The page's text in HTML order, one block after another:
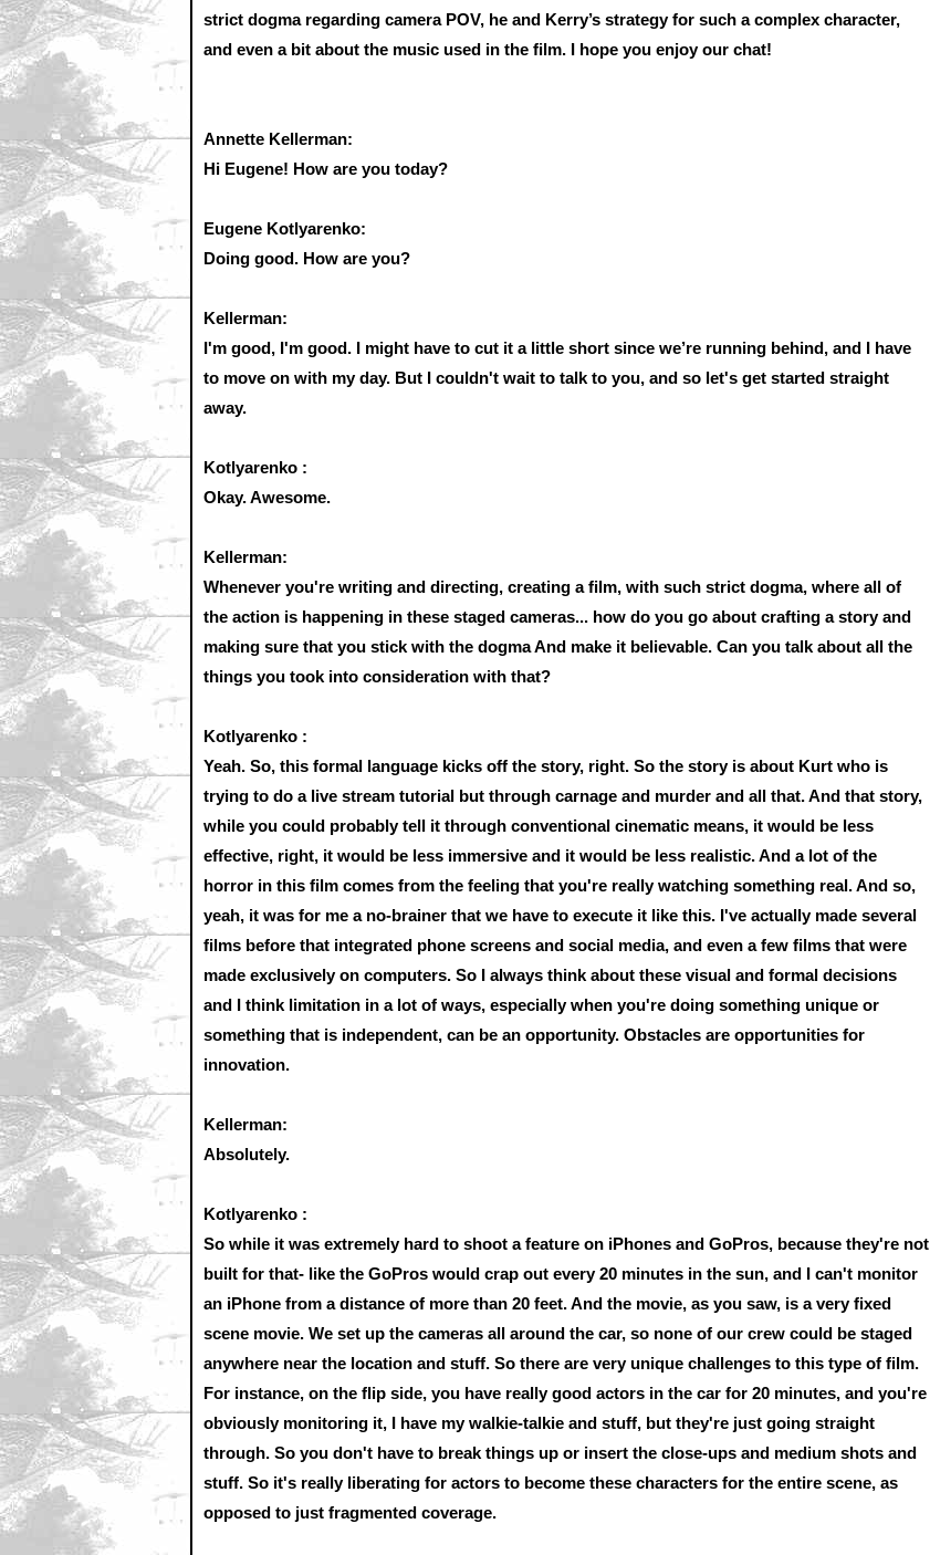
strict dogma regarding camera POV, he and Kerry’s strategy for such a complex character,
and even a bit about the music used in the film. I hope you enjoy our chat!
Annette Kellerman:
Hi Eugene! How are you today?
Eugene Kotlyarenko:
Doing good. How are you?
Kellerman:
I'm good, I'm good. I might have to cut it a little short since we’re running behind, and I have
to move on with my day. But I couldn't wait to talk to you, and so let's get started straight
away.
Kotlyarenko :
Okay. Awesome.
Kellerman:
Whenever you're writing and directing, creating a film, with such strict dogma, where all of
the action is happening in these staged cameras... how do you go about crafting a story and
making sure that you stick with the dogma And make it believable. Can you talk about all the
things you took into consideration with that?
Kotlyarenko :
Yeah. So, this formal language kicks off the story, right. So the story is about Kurt who is
trying to do a live stream tutorial but through carnage and murder and all that. And that story,
while you could probably tell it through conventional cinematic means, it would be less
effective, right, it would be less immersive and it would be less realistic. And a lot of the
horror in this film comes from the feeling that you're really watching something real. And so,
yeah, it was for me a no-brainer that we have to execute it like this. I've actually made several
films before that integrated phone screens and social media, and even a few films that were
made exclusively on computers. So I always think about these visual and formal decisions
and I think limitation in a lot of ways, especially when you're doing something unique or
something that is independent, can be an opportunity. Obstacles are opportunities for
innovation.
Kellerman:
Absolutely.
Kotlyarenko :
So while it was extremely hard to shoot a feature on iPhones and GoPros, because they're not
built for that- like the GoPros would crap out every 20 minutes in the sun, and I can't monitor
an iPhone from a distance of more than 20 feet. And the movie, as you saw, is a very fixed
scene movie. We set up the cameras all around the car, so none of our crew could be staged
anywhere near the location and stuff. So there are very unique challenges to this type of film.
For instance, on the flip side, you have really good actors in the car for 20 minutes, and you're
obviously monitoring it, I have my walkie-talkie and stuff, but they're just going straight
through. So you don't have to break things up or insert the close-ups and medium shots and
stuff. So it's really liberating for actors to become these characters for the entire scene, as
opposed to just fragmented coverage.